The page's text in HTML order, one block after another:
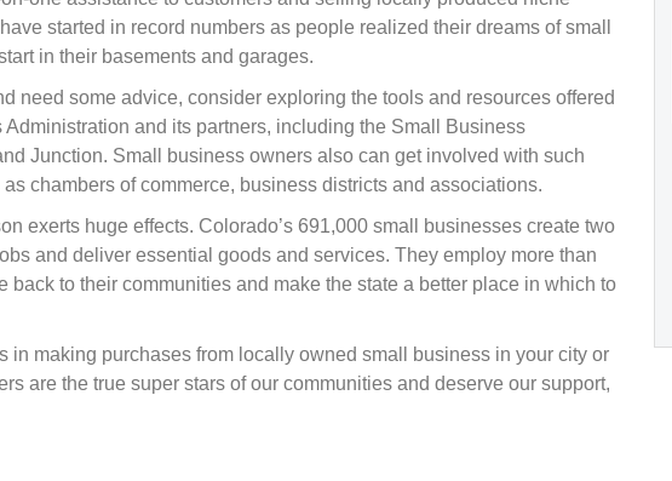
started in record numbers as people realized their dreams of small
in their basements and garages.
need some advice, consider exploring the tools and resources offered
and its partners, including the Small Business
Junction. Small business owners also can get involved with such
chambers of commerce, business districts and associations.
exerts huge effects. Colorado’s 691,000 small businesses create two
and deliver essential goods and services. They employ more than
back to their communities and make the state a better place in which to
in making purchases from locally owned small business in your city or
are the true super stars of our communities and deserve our support,